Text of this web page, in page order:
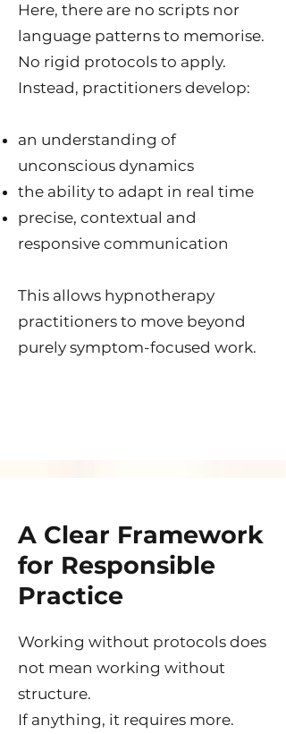
Here, there are no scripts nor
language patterns to memorise.
No rigid protocols to apply.
Instead, practitioners develop:
an understanding of
unconscious dynamics
the ability to adapt in real time
precise, contextual and
responsive communication
This allows hypnotherapy
practitioners to move beyond
purely symptom-focused work.
A Clear Framework
for Responsible
Practice
Working without protocols does
not mean working without
structure.
If anything, it requires more.